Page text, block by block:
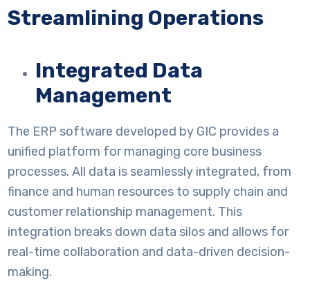
Streamlining Operations
Integrated Data
Management
The ERP software developed by GIC provides a
unified platform for managing core business
processes. All data is seamlessly integrated, from
finance and human resources to supply chain and
customer relationship management. This
integration breaks down data silos and allows for
real-time collaboration and data-driven decision-
making.